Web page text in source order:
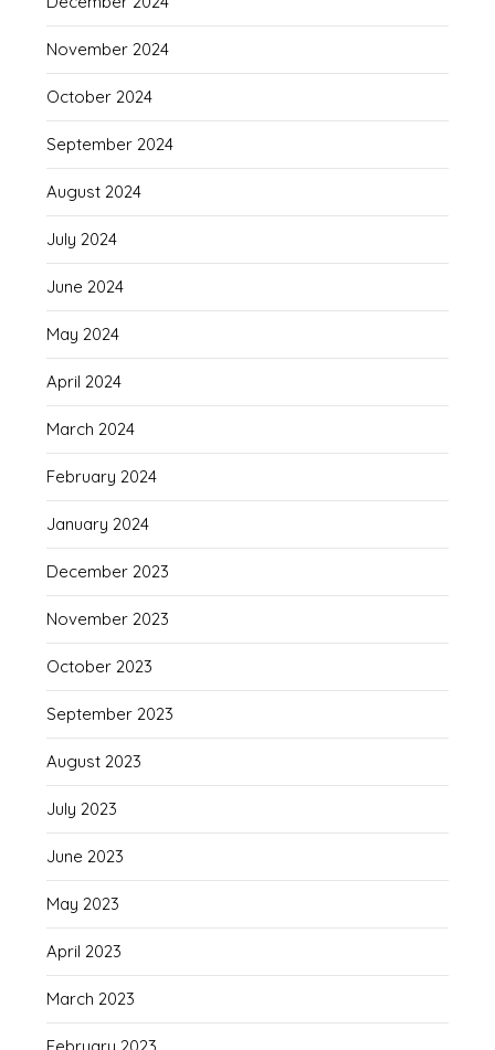
November 2024
October 2024
September 2024
August 2024
July 2024
June 2024
May 2024
April 2024
March 2024
February 2024
January 2024
December 2023
November 2023
October 2023
September 2023
August 2023
July 2023
June 2023
May 2023
April 2023
March 2023
February 2023